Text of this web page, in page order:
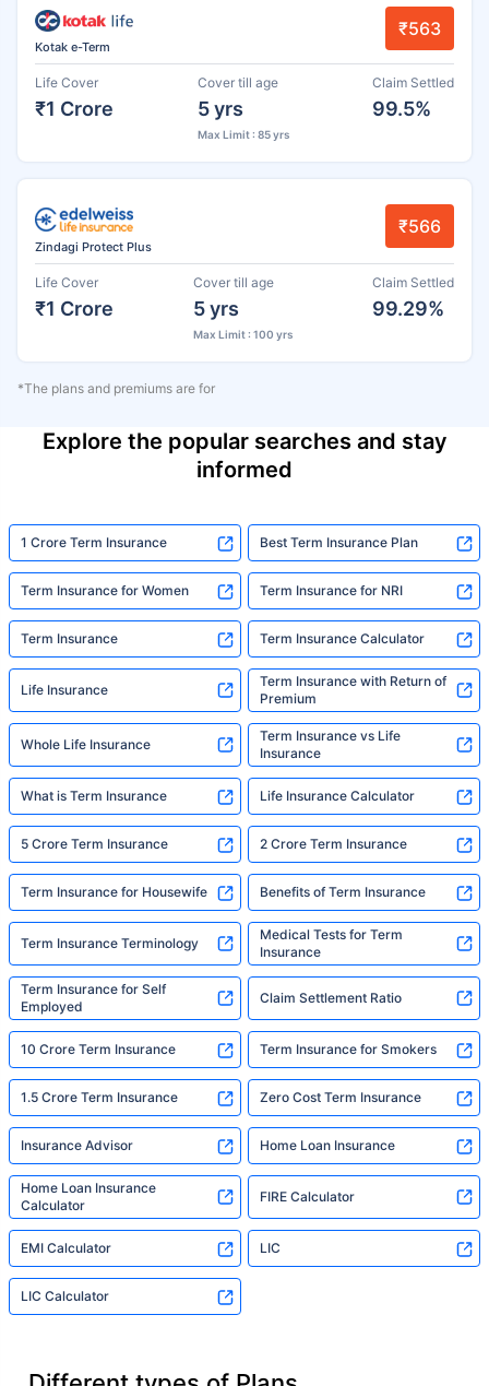
Kotak e-Term
₹563
Life Cover
₹1 Crore
Cover till age
5 yrs
Max Limit : 85 yrs
Claim Settled
99.5%
Zindagi Protect Plus
₹566
Life Cover
₹1 Crore
Cover till age
5 yrs
Max Limit : 100 yrs
Claim Settled
99.29%
*The plans and premiums are for
Explore the popular searches and stay
informed
1 Crore Term Insurance Best Term Insurance Plan
Term Insurance for Women Term Insurance for NRI
Term Insurance Term Insurance Calculator
Life Insurance
Term Insurance with Return of
Premium
Whole Life Insurance
Term Insurance vs Life
Insurance
What is Term Insurance Life Insurance Calculator
5 Crore Term Insurance 2 Crore Term Insurance
Term Insurance for Housewife Benefits of Term Insurance
Term Insurance Terminology
Medical Tests for Term
Insurance
Term Insurance for Self
Employed
Claim Settlement Ratio
10 Crore Term Insurance Term Insurance for Smokers
1.5 Crore Term Insurance Zero Cost Term Insurance
Insurance Advisor Home Loan Insurance
Home Loan Insurance
Calculator
FIRE Calculator
EMI Calculator LIC
LIC Calculator